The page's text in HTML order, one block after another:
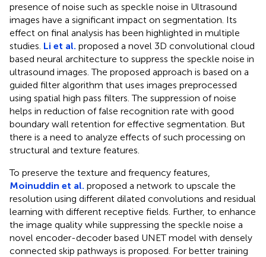
presence of noise such as speckle noise in Ultrasound
images have a significant impact on segmentation. Its
effect on final analysis has been highlighted in multiple
studies. Li et al. proposed a novel 3D convolutional cloud
based neural architecture to suppress the speckle noise in
ultrasound images. The proposed approach is based on a
guided filter algorithm that uses images preprocessed
using spatial high pass filters. The suppression of noise
helps in reduction of false recognition rate with good
boundary wall retention for effective segmentation. But
there is a need to analyze effects of such processing on
structural and texture features.
To preserve the texture and frequency features,
Moinuddin et al. proposed a network to upscale the
resolution using different dilated convolutions and residual
learning with different receptive fields. Further, to enhance
the image quality while suppressing the speckle noise a
novel encoder-decoder based UNET model with densely
connected skip pathways is proposed. For better training